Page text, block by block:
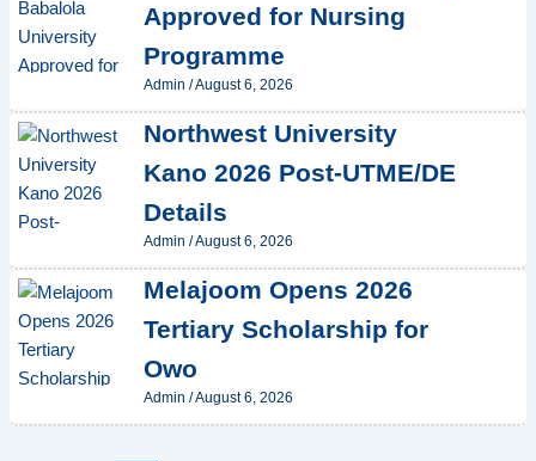
Approved for Nursing
Programme
Admin /August 6, 2026
Northwest University
Kano 2026 Post-UTME/DE
Details
Admin /August 6, 2026
Melajoom Opens 2026
Tertiary Scholarship for
Owo
Admin /August 6, 2026